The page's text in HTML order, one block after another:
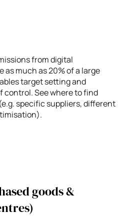
from digital
as much as 20% of a large
target setting and
control. See where to find
specific suppliers, different
goods &